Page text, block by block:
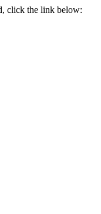
click the link below: